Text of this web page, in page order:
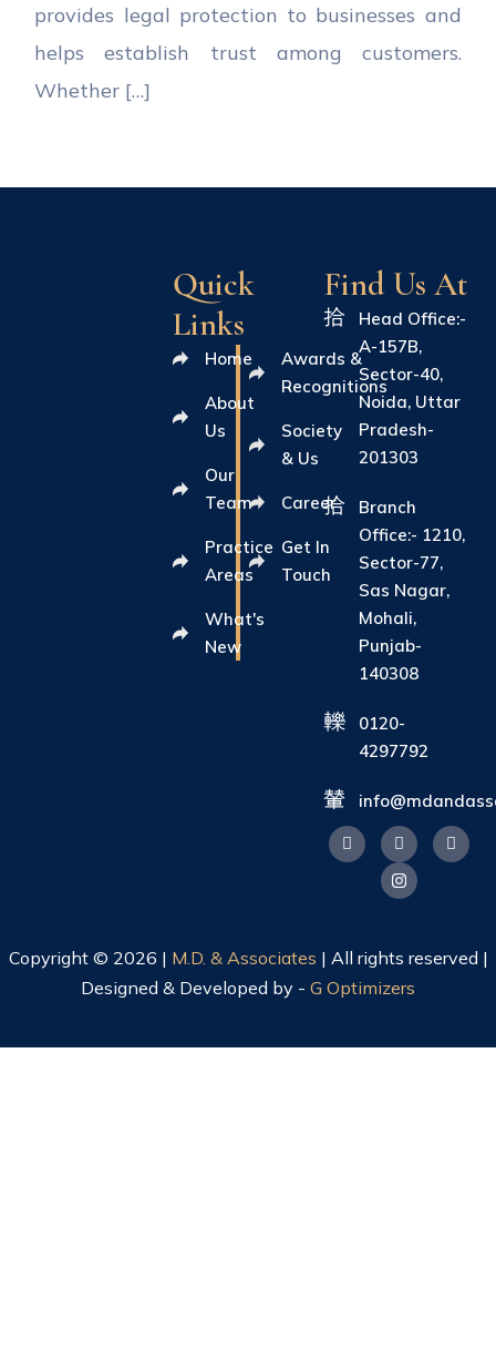
provides legal protection to businesses and
helps establish trust among customers.
Whether […]
Quick
Links
Home
About
Us
Our
Team
Practice
Areas
What's
New
Awards &
Recognitions
Society
& Us
Career
Get In
Touch
Find Us At
Head Office:-
A-157B,
Sector-40,
Noida, Uttar
Pradesh-
201303
Branch
Office:- 1210,
Sector-77,
Sas Nagar,
Mohali,
Punjab-
140308
0120-
4297792
Copyright © 2026 | M.D. & Associates | All rights reserved |
Designed & Developed by - G Optimizers